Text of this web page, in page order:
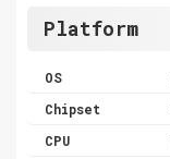
Platform
OS
Chipset
CPU